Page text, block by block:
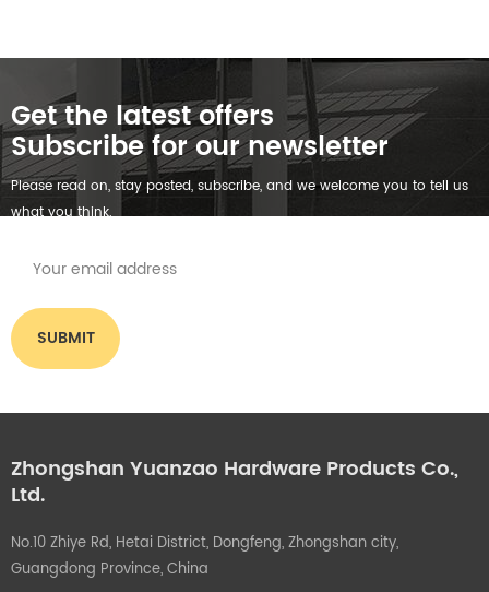
Get the latest offers
Subscribe for our newsletter
Please read on, stay posted, subscribe, and we welcome you to tell us
what you think.
Zhongshan Yuanzao Hardware Products Co.,
Ltd.
No.10 Zhiye Rd, Hetai District, Dongfeng, Zhongshan city,
Guangdong Province, China